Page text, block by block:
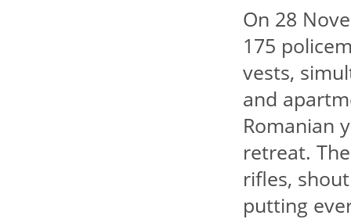
On 28
175
vests,
and
Romanian
retreat.
rifles,
putting